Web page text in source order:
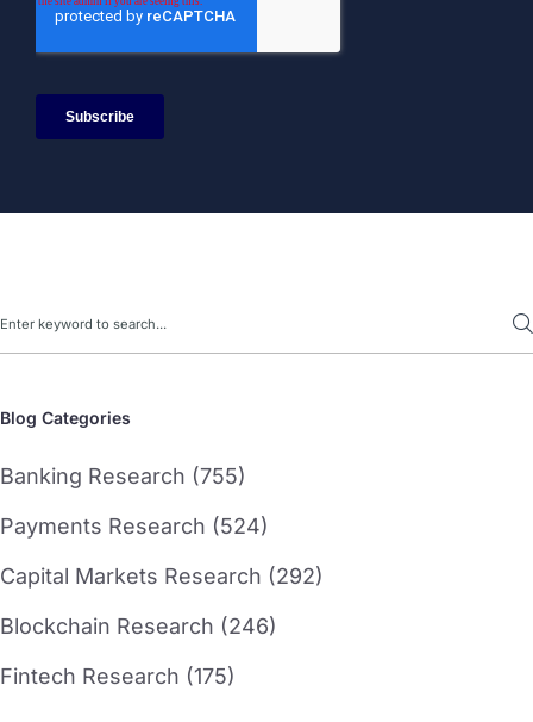
Blog Categories
Banking Research (755)
Blockchain Research (246)
Capital Markets Research (292)
Fintech Research (175)
Payments Research (524)